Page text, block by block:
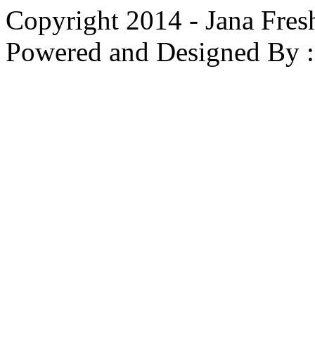
Copyright 2014 - Jana
Powered and Designed By